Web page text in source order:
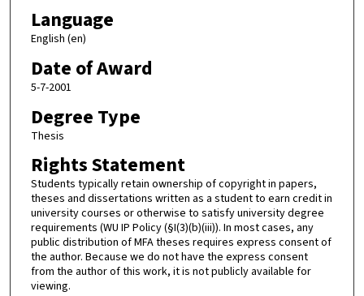
Language
English (en)
Date of Award
5-7-2001
Degree Type
Thesis
Rights Statement
Students typically retain ownership of copyright in papers,
theses and dissertations written as a student to earn credit in
university courses or otherwise to satisfy university degree
requirements (WU IP Policy (§I(3)(b)(iii)). In most cases, any
public distribution of MFA theses requires express consent of
the author. Because we do not have the express consent
from the author of this work, it is not publicly available for
viewing.